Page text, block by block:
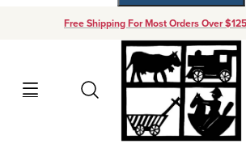
Free Shipping For Most Orders Over
Search
Your Cart (0)